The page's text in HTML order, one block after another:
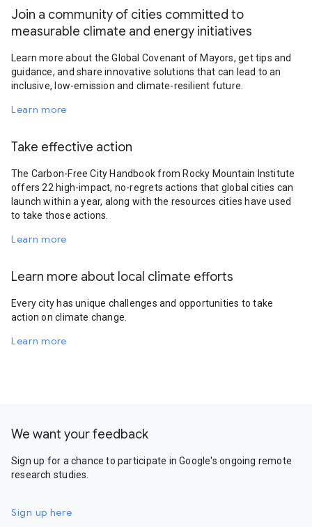
Join a community of cities committed to
measurable climate and energy initiatives
Learn more about the Global Covenant of Mayors, get tips and
guidance, and share innovative solutions that can lead to an
inclusive, low-emission and climate-resilient future.
Learn more
Take effective action
The Carbon-Free City Handbook from Rocky Mountain Institute
offers 22 high-impact, no-regrets actions that global cities can
launch within a year, along with the resources cities have used
to take those actions.
Learn more
Learn more about local climate efforts
Every city has unique challenges and opportunities to take
action on climate change.
Learn more
We want your feedback
Sign up for a chance to participate in Google's ongoing remote
research studies.
Sign up here